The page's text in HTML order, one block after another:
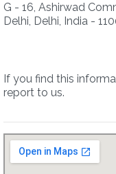
G - 16, Ashirwad
Delhi, Delhi, India -
If you find this
report to us.